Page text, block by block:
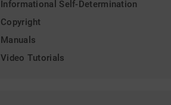
Informational Self-Determination
Copyright
Manuals
Video Tutorials